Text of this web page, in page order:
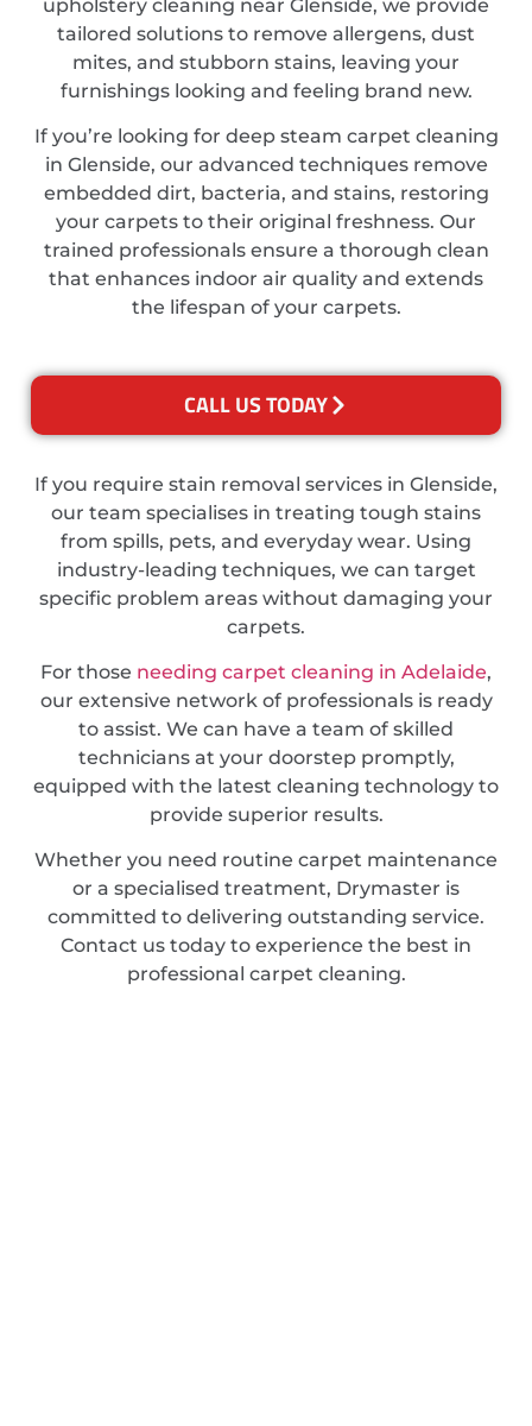
upholstery cleaning near Glenside, we provide
tailored solutions to remove allergens, dust
mites, and stubborn stains, leaving your
furnishings looking and feeling brand new.
If you’re looking for deep steam carpet cleaning
in Glenside, our advanced techniques remove
embedded dirt, bacteria, and stains, restoring
your carpets to their original freshness. Our
trained professionals ensure a thorough clean
that enhances indoor air quality and extends
the lifespan of your carpets.
CALL US TODAY
If you require stain removal services in Glenside,
our team specialises in treating tough stains
from spills, pets, and everyday wear. Using
industry-leading techniques, we can target
specific problem areas without damaging your
carpets.
For those needing carpet cleaning in Adelaide,
our extensive network of professionals is ready
to assist. We can have a team of skilled
technicians at your doorstep promptly,
equipped with the latest cleaning technology to
provide superior results.
Whether you need routine carpet maintenance
or a specialised treatment, Drymaster is
committed to delivering outstanding service.
Contact us today to experience the best in
professional carpet cleaning.